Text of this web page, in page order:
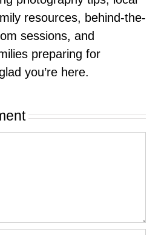
resources, behind-the-
sessions, and
preparing for
you’re here.